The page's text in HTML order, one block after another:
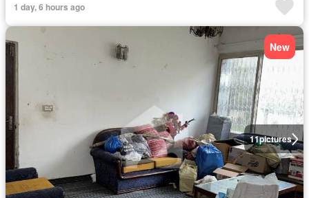
1 day, 6 hours ago
11pictures
New